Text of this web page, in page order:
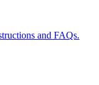
and FAQs.